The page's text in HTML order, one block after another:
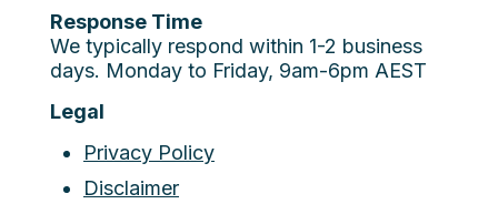
Response Time
We typically respond within 1-2 business
days. Monday to Friday, 9am-6pm AEST
Legal
Privacy Policy
Disclaimer